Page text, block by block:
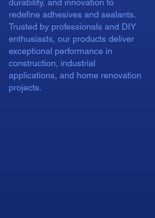
durability, and innovation to
redefine adhesives and sealants.
Trusted by professionals and DIY
enthusiasts, our products deliver
exceptional performance in
construction, industrial
applications, and home renovation
projects.